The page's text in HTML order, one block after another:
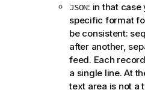
r
m
a
t
i
o
n
JSON: in that case
specific format
be consistent:
after another,
feed. Each
a single line. At
text area is not a